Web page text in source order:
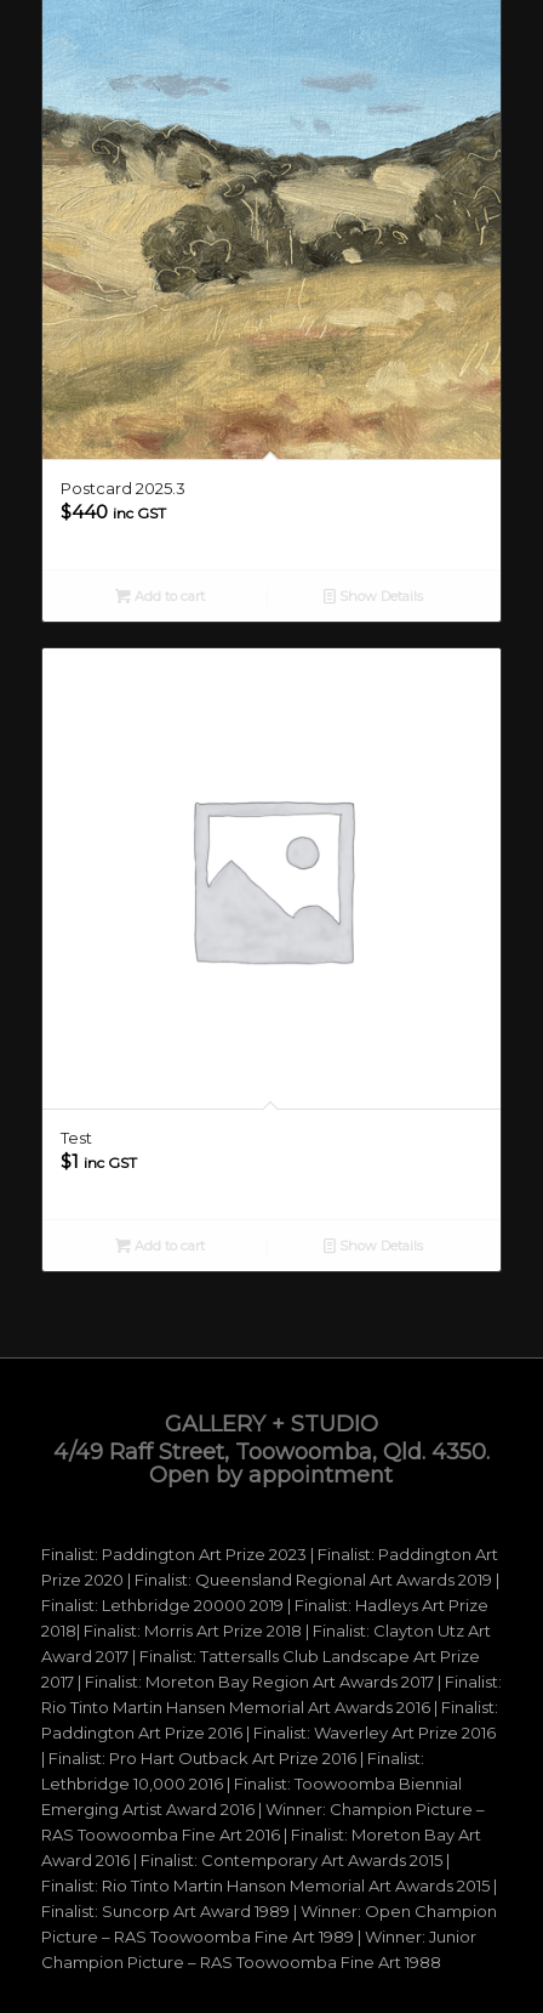
Postcard 2025.3
$440 inc GST
Add to cart Show Details
Test
$1 inc GST
Add to cart Show Details
GALLERY + STUDIO
4/49 Raff Street, Toowoomba, Qld. 4350.
Open by appointment
Finalist: Paddington Art Prize 2023 | Finalist: Paddington Art
Prize 2020 | Finalist: Queensland Regional Art Awards 2019 |
Finalist: Lethbridge 20000 2019 | Finalist: Hadleys Art Prize
2018| Finalist: Morris Art Prize 2018 | Finalist: Clayton Utz Art
Award 2017 | Finalist: Tattersalls Club Landscape Art Prize
2017 | Finalist: Moreton Bay Region Art Awards 2017 | Finalist:
Rio Tinto Martin Hansen Memorial Art Awards 2016 | Finalist:
Paddington Art Prize 2016 | Finalist: Waverley Art Prize 2016
| Finalist: Pro Hart Outback Art Prize 2016 | Finalist:
Lethbridge 10,000 2016 | Finalist: Toowoomba Biennial
Emerging Artist Award 2016 | Winner: Champion Picture –
RAS Toowoomba Fine Art 2016 | Finalist: Moreton Bay Art
Award 2016 | Finalist: Contemporary Art Awards 2015 |
Finalist: Rio Tinto Martin Hanson Memorial Art Awards 2015 |
Finalist: Suncorp Art Award 1989 | Winner: Open Champion
Picture – RAS Toowoomba Fine Art 1989 | Winner: Junior
Champion Picture – RAS Toowoomba Fine Art 1988